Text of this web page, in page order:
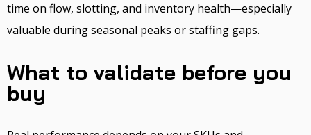
time on flow, slotting, and inventory health—especially
valuable during seasonal peaks or staffing gaps.
What to validate before you
buy